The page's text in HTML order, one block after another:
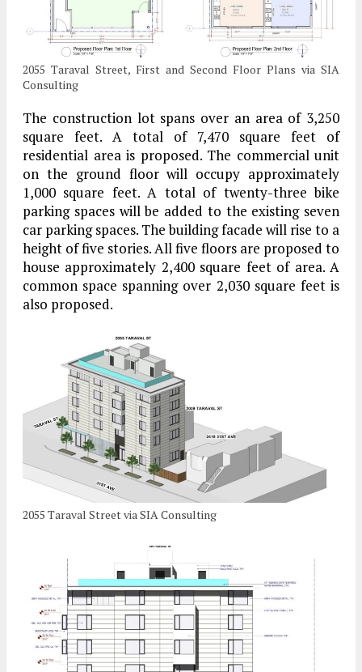
2055 Taraval Street, First and Second Floor Plans via SIA
Consulting
The construction lot spans over an area of 3,250
square feet. A total of 7,470 square feet of
residential area is proposed. The commercial unit
on the ground floor will occupy approximately
1,000 square feet. A total of twenty-three bike
parking spaces will be added to the existing seven
car parking spaces. The building facade will rise to a
height of five stories. All five floors are proposed to
house approximately 2,400 square feet of area. A
common space spanning over 2,030 square feet is
also proposed.
2055 Taraval Street via SIA Consulting